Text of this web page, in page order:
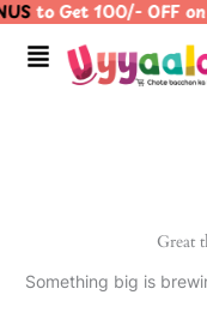
Skip
content
to Get 100/- OFF
Menu
Great
Something big is